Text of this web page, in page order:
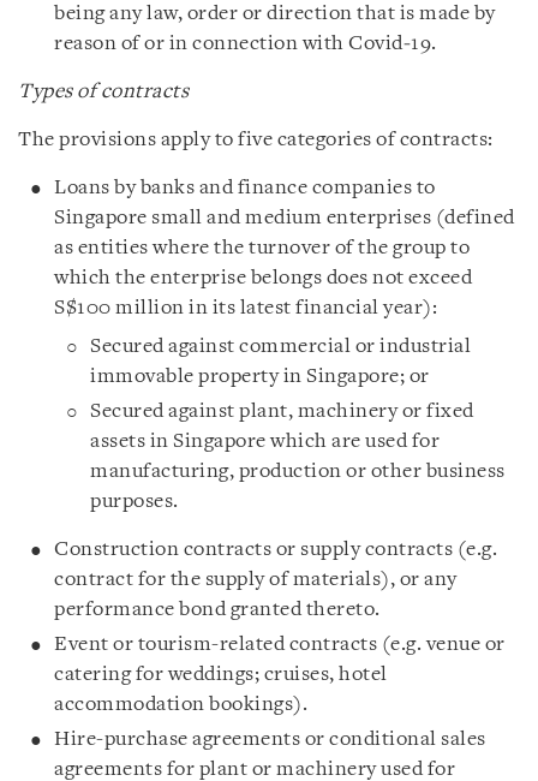
being any law, order or direction that is made by
reason of or in connection with Covid‑19.
Types of contracts
The provisions apply to five categories of contracts:
Loans by banks and finance companies to
Singapore small and medium enterprises (defined
as entities where the turnover of the group to
which the enterprise belongs does not exceed
S$100 million in its latest financial year):
Secured against commercial or industrial
immovable property in Singapore; or
Secured against plant, machinery or fixed
assets in Singapore which are used for
manufacturing, production or other business
purposes.
Construction contracts or supply contracts (e.g.
contract for the supply of materials), or any
performance bond granted thereto.
Event or tourism-related contracts (e.g. venue or
catering for weddings; cruises, hotel
accommodation bookings).
Hire-purchase agreements or conditional sales
agreements for plant or machinery used for